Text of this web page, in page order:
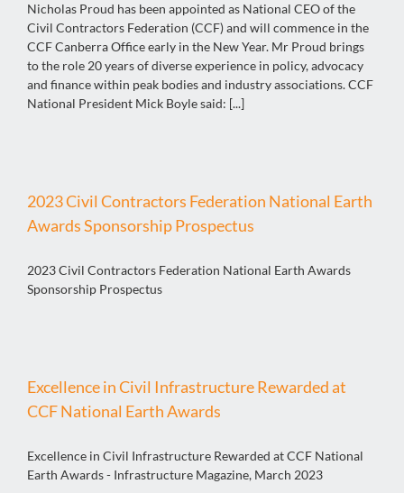
Nicholas Proud has been appointed as National CEO of the
Civil Contractors Federation (CCF) and will commence in the
CCF Canberra Office early in the New Year. Mr Proud brings
to the role 20 years of diverse experience in policy, advocacy
and finance within peak bodies and industry associations. CCF
National President Mick Boyle said: [...]
2023 Civil Contractors Federation National Earth
Awards Sponsorship Prospectus
2023 Civil Contractors Federation National Earth Awards
Sponsorship Prospectus
Excellence in Civil Infrastructure Rewarded at
CCF National Earth Awards
Excellence in Civil Infrastructure Rewarded at CCF National
Earth Awards - Infrastructure Magazine, March 2023